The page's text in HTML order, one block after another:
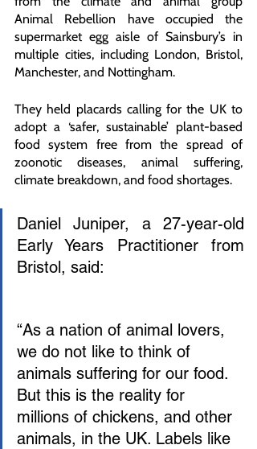
Animal Rebellion have occupied the
supermarket egg aisle of Sainsbury’s in
multiple cities, including London, Bristol,
Manchester, and Nottingham.
They held placards calling for the UK to
adopt a ‘safer, sustainable’ plant-based
food system free from the spread of
zoonotic diseases, animal suffering,
climate breakdown, and food shortages.
Daniel Juniper, a 27-year-old
Early Years Practitioner from
Bristol, said:
“As a nation of animal lovers,
we do not like to think of
animals suffering for our food.
But this is the reality for
millions of chickens, and other
animals, in the UK. Labels like